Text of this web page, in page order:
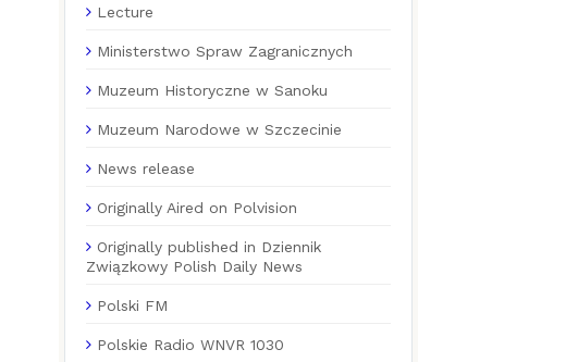
Lecture
Ministerstwo Spraw Zagranicznych
Muzeum Historyczne w Sanoku
Muzeum Narodowe w Szczecinie
News release
Originally Aired on Polvision
Originally published in Dziennik
Związkowy Polish Daily News
Polski FM
Polskie Radio WNVR 1030